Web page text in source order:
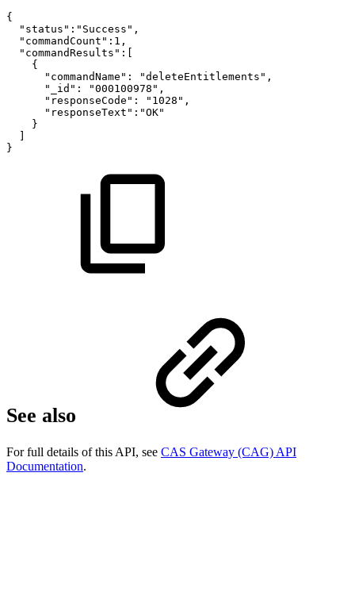
{
"status":"Success",
"commandCount":1,
"commandResults":[
{
"commandName":
"deleteEntitlements",
"_id":
"000100978",
"responseCode":
"1028",
"responseText":"OK"
}
]
}
See also
For full details of this API, see CAS Gateway (CAG) API
Documentation.